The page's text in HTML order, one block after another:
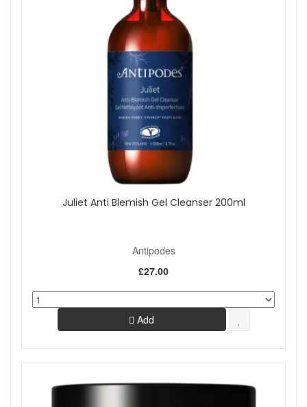
Juliet Anti Blemish Gel Cleanser 200ml
Antipodes
£27.00
Add